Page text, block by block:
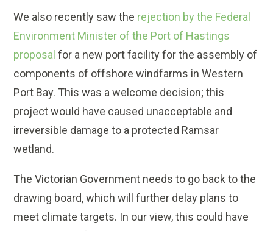
We also recently saw the rejection by the Federal
Environment Minister of the Port of Hastings
proposal for a new port facility for the assembly of
components of offshore windfarms in Western
Port Bay. This was a welcome decision; this
project would have caused unacceptable and
irreversible damage to a protected Ramsar
wetland.
The Victorian Government needs to go back to the
drawing board, which will further delay plans to
meet climate targets. In our view, this could have